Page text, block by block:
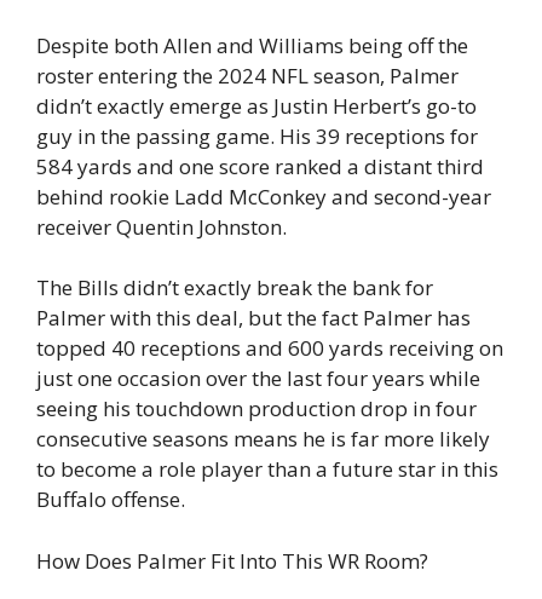
Despite both Allen and Williams being off the
roster entering the 2024 NFL season, Palmer
didn’t exactly emerge as Justin Herbert’s go-to
guy in the passing game. His 39 receptions for
584 yards and one score ranked a distant third
behind rookie Ladd McConkey and second-year
receiver Quentin Johnston.
The Bills didn’t exactly break the bank for
Palmer with this deal, but the fact Palmer has
topped 40 receptions and 600 yards receiving on
just one occasion over the last four years while
seeing his touchdown production drop in four
consecutive seasons means he is far more likely
to become a role player than a future star in this
Buffalo offense.
How Does Palmer Fit Into This WR Room?